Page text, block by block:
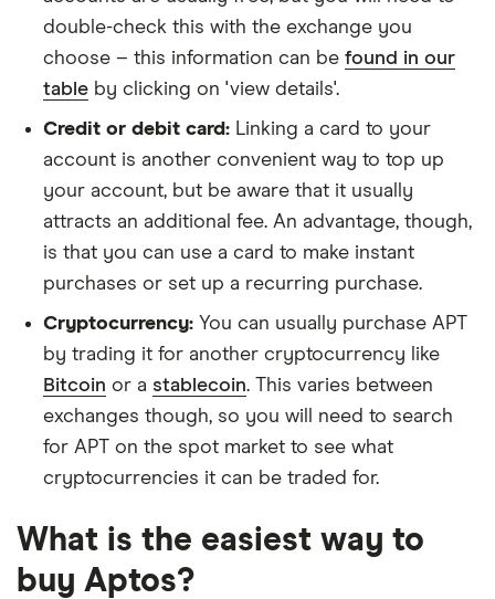
double-check this with the exchange you
choose – this information can be found in our
table by clicking on 'view details'.
Credit or debit card: Linking a card to your
account is another convenient way to top up
your account, but be aware that it usually
attracts an additional fee. An advantage, though,
is that you can use a card to make instant
purchases or set up a recurring purchase.
Cryptocurrency: You can usually purchase APT
by trading it for another cryptocurrency like
Bitcoin or a stablecoin. This varies between
exchanges though, so you will need to search
for APT on the spot market to see what
cryptocurrencies it can be traded for.
What is the easiest way to
buy Aptos?